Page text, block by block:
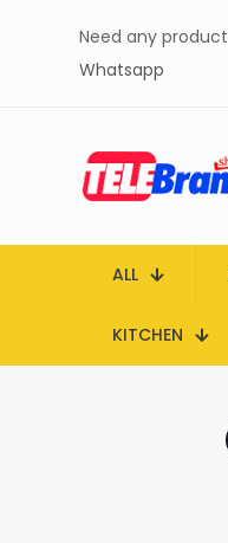
Need any
Whatsapp
ALL
KITCHEN